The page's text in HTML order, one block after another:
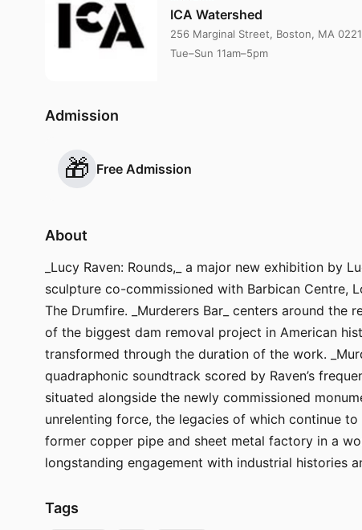
ICA Watershed
256 Marginal Street, Boston, MA
Tue–Sun 11am–5pm
Admission
🎁 Free Admission
About
_Lucy Raven: Rounds,_ a major new exhibition by
sculpture co-commissioned with Barbican Centre,
The Drumfire. _Murderers Bar_ centers around
of the biggest dam removal project in American
transformed through the duration of the work.
quadraphonic soundtrack scored by Raven’s
situated alongside the newly commissioned
unrelenting force, the legacies of which continue
former copper pipe and sheet metal factory in a
longstanding engagement with industrial histories
Tags